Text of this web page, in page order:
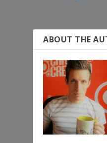
ABOUT THE